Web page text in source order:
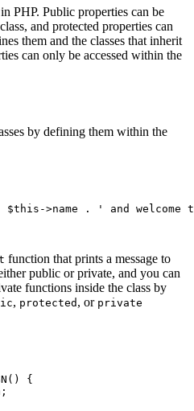
PHP. Public properties can be
and protected properties can
them and the classes that inherit
can only be accessed within the
by defining them within the
$this ->name .
' and
function that prints a message to
public or private, and you can
functions inside the class by
, protected , or private
() {